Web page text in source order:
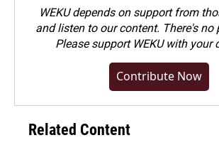
WEKU depends on support from
and listen to our content. There's no
Pleasesupport WEKU with your
Contribute Now
Related Content